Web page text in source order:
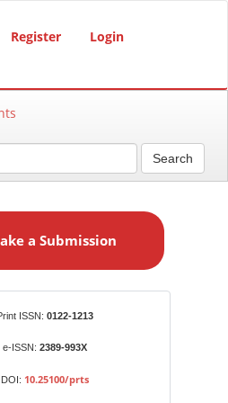
Register Login
Search
a Submission
ISSN: 0122-1213
e-ISSN: 2389-993X
DOI: 10.25100/prts